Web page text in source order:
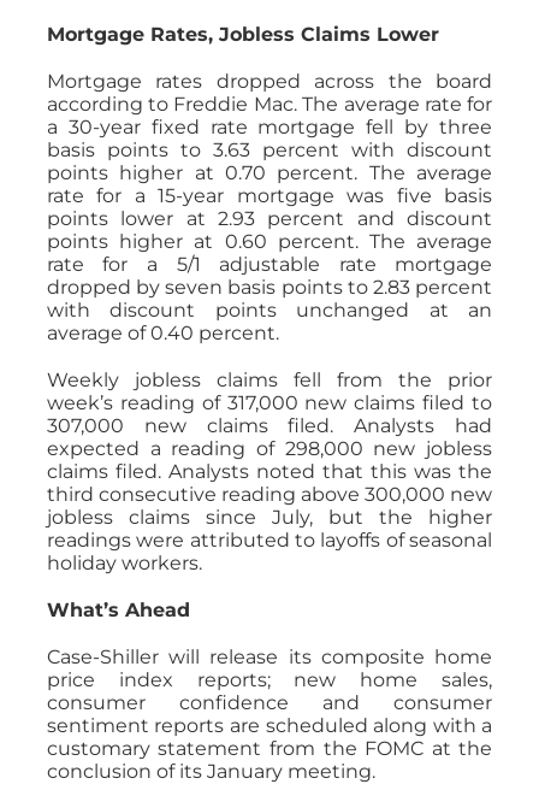
Mortgage Rates, Jobless Claims Lower
Mortgage rates dropped across the board
according to Freddie Mac. The average rate for
a 30-year fixed rate mortgage fell by three
basis points to 3.63 percent with discount
points higher at 0.70 percent. The average
rate for a 15-year mortgage was five basis
points lower at 2.93 percent and discount
points higher at 0.60 percent. The average
rate for a 5/1 adjustable rate mortgage
dropped by seven basis points to 2.83 percent
with discount points unchanged at an
average of 0.40 percent.
Weekly jobless claims fell from the prior
week’s reading of 317,000 new claims filed to
307,000 new claims filed. Analysts had
expected a reading of 298,000 new jobless
claims filed. Analysts noted that this was the
third consecutive reading above 300,000 new
jobless claims since July, but the higher
readings were attributed to layoffs of seasonal
holiday workers.
What’s Ahead
Case-Shiller will release its composite home
price index reports; new home sales,
consumer confidence and consumer
sentiment reports are scheduled along with a
customary statement from the FOMC at the
conclusion of its January meeting.